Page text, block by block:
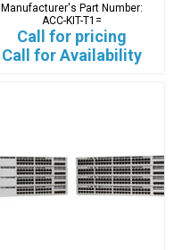
Manufacturer's Part Number:
ACC-KIT-T1=
Call for pricing
Call for Availability